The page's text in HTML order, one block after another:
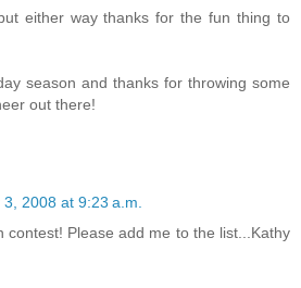
either way thanks for the fun thing to
season and thanks for throwing some
out there!
2008 at 9:23 a.m.
contest! Please add me to the list...Kathy